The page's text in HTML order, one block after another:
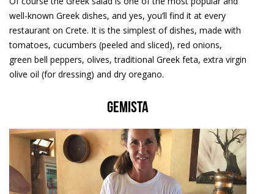
well-known Greek dishes, and yes, you’ll find it at every
restaurant on Crete. It is the simplest of dishes, made with
tomatoes, cucumbers (peeled and sliced), red onions,
green bell peppers, olives, traditional Greek feta, extra virgin
olive oil (for dressing) and dry oregano.
Gemista